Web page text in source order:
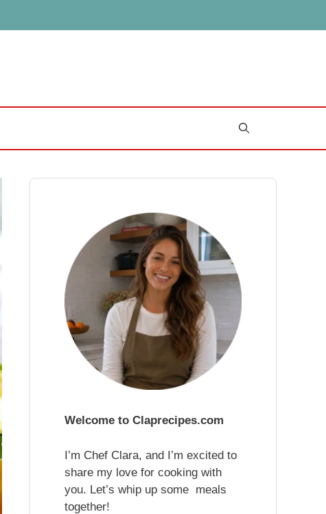
Welcome to Claprecipes.com
I’m Chef Clara, and I’m excited to
share my love for cooking with
you. Let’s whip up some meals
together!